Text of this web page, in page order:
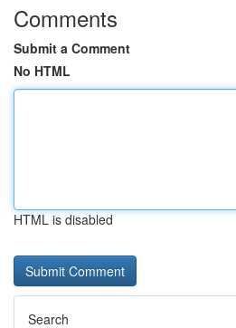
Comments
Submit a Comment
No HTML
HTML is disabled
Search